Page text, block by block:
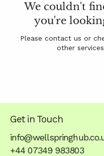
We couldn't
you're
Please contact us or
other services
Get in Touch
+44 07349 983803